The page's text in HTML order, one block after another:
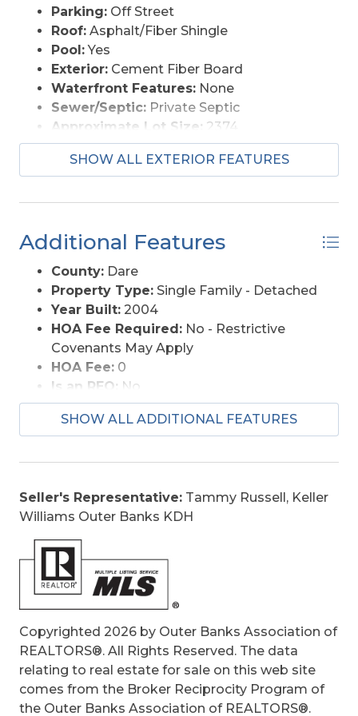
si=Oyvw0c2dfTg5KIK_
Parking: Off Street
Roof: Asphalt/Fiber Shingle
Pool:Yes
Exterior: Cement Fiber Board
Waterfront Features: None
Sewer/Septic: Private Septic
Approximate Lot Size: 2374
Foundation:Piling, Slab
Garage Description:1 Car, Attached
Ground, Outdoor, Private Pool
Roads:Paved, Public
Water Access:
SHOW ALL EXTERIOR FEATURES
Additional Features
County: Dare
Property Type: Single Family - Detached
Year Built: 2004
HOA Fee Required: No - Restrictive
Covenants May Apply
HOA Fee: 0
Is an REO: No
Bill of Sale:Yes
Bill of Sale Amount:1
Extras:Ceiling Fan(s), Covered Decks,
Patio, Smoke Detector(s), Sun Deck, Dry
Entry, Inside Laundry Room
Optional Rooms:
Original Price:759000
Ownership:Owned More than 12 Months
Primary Residence:
Tax Year:2025
SHOW ALL ADDITIONAL FEATURES
Seller's Representative: Tammy Russell, Keller
Williams Outer Banks KDH
Copyrighted 2026 by Outer Banks Association of
REALTORS®. All Rights Reserved. The data
relating to real estate for sale on this web site
comes from the Broker Reciprocity Program of
the Outer Banks Association of REALTORS®.